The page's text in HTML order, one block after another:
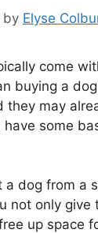
by Elyse
come
buying a
they may
some
a dog from a
not only give
up space